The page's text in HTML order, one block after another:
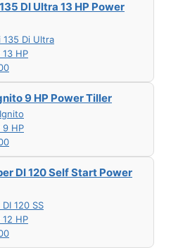
DI Ultra 13 HP Power
135 Di Ultra
13 HP
9 HP Power Tiller
9 HP
DI 120 Self Start Power
120 SS
12 HP